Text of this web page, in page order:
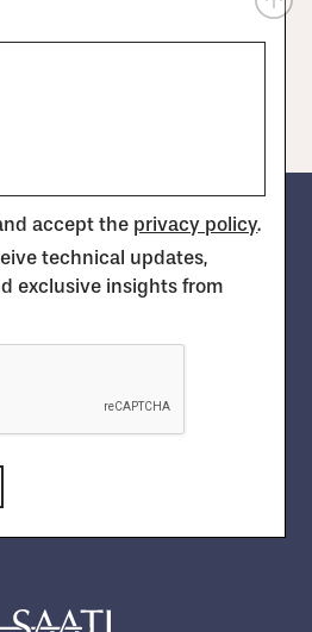
accept the privacy policy.
technical updates,
exclusive insights from